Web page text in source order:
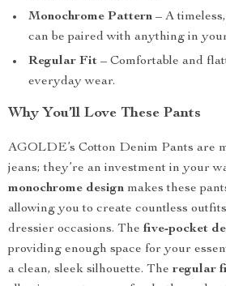
Monochrome Pattern – A
can be paired with anything in
Regular Fit – Comfortable and
everyday wear.
Why You’ll Love These Pants
AGOLDE’s Cotton Denim Pants are
jeans; they’re an investment in your
monochrome design makes these
allowing you to create countless
dressier occasions. The five-pocket
providing enough space for your
a clean, sleek silhouette. The regular